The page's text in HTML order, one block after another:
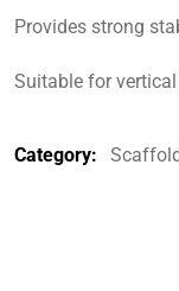
Provides strong
Suitable for
Category: